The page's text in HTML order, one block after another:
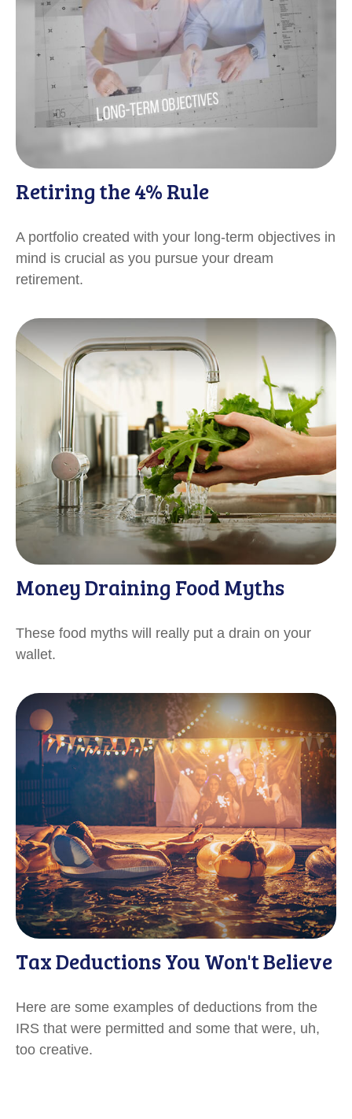
Retiring the 4% Rule
A portfolio created with your long-term objectives in
mind is crucial as you pursue your dream
retirement.
Money Draining Food Myths
These food myths will really put a drain on your
wallet.
Tax Deductions You Won't Believe
Here are some examples of deductions from the
IRS that were permitted and some that were, uh,
too creative.